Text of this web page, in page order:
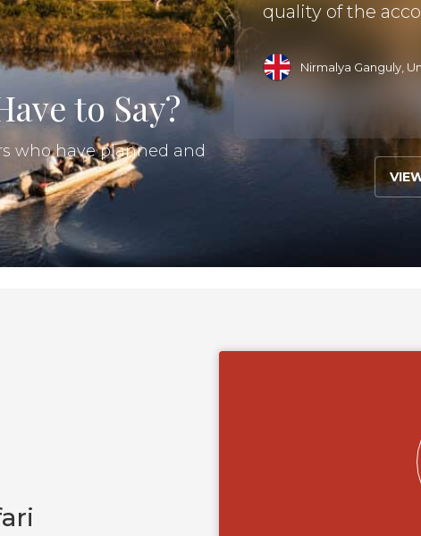
to Say?
who have planned and
• Read More
quality of the
Nirmalya Ganguly,